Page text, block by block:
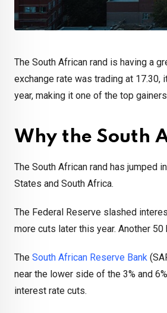
The South African rand is having a
exchange rate was trading at
year, making it one of the top
Why the South
The South African rand has jumped
States and South Africa.
The Federal Reserve slashed
more cuts later this year. Another
The South African Reserve Bank
near the lower side of the 3% and
interest rate cuts.